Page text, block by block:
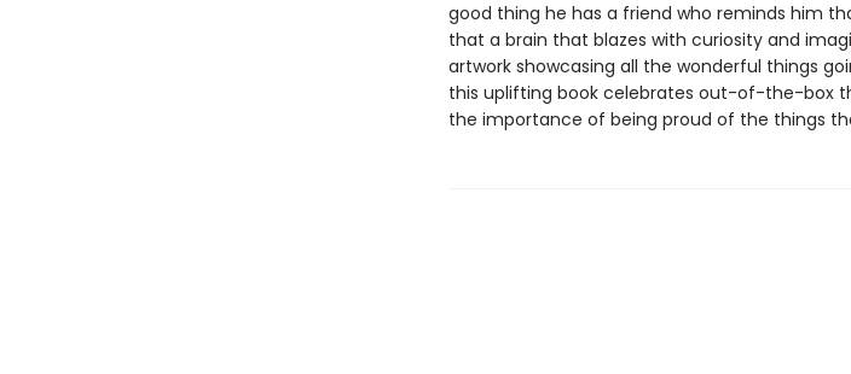
good thing he has a friend who reminds him
that a brain that blazes with curiosity and
artwork showcasing all the wonderful things
this uplifting book celebrates out-of-the-box
the importance of being proud of the things